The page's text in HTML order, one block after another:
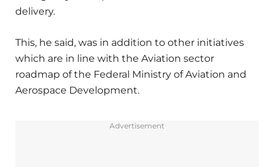
delivery.
This, he said, was in addition to other initiatives
which are in line with the Aviation sector
roadmap of the Federal Ministry of Aviation and
Aerospace Development.
Advertisement